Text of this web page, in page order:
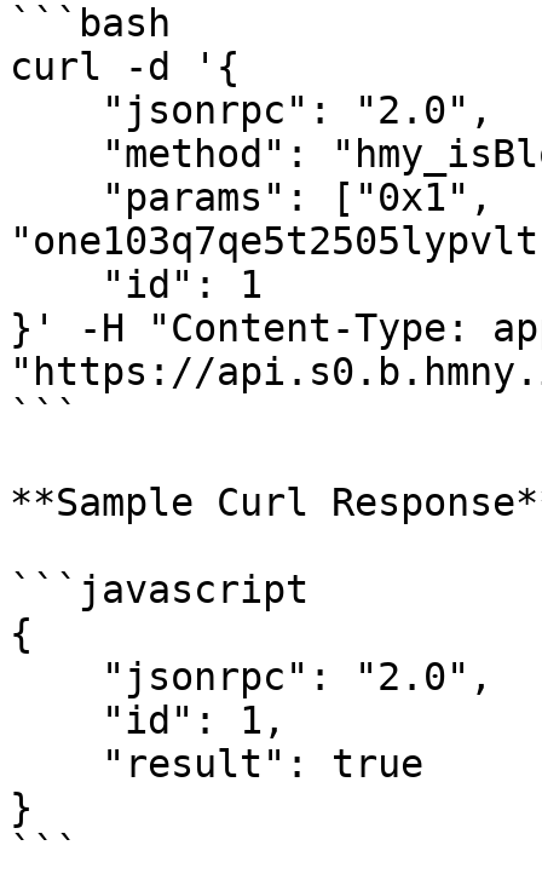
```bash
curl -d '{
}' -H "Content-Type:
"https://
```
**Sample Curl
```javascript
{
}
```